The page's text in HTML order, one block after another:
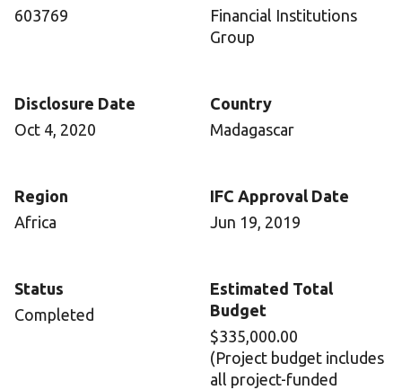
603769
Financial Institutions
Group
Disclosure Date
Oct 4, 2020
Country
Madagascar
Region
Africa
IFC Approval Date
Jun 19, 2019
Status
Completed
Estimated Total
Budget
$335,000.00
(Project budget includes
all project-funded